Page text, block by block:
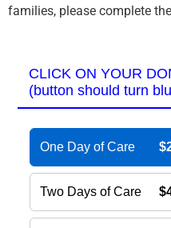
families, please complete
CLICK ON YOUR
(button should turn
One Day of Care
Two Days of Care